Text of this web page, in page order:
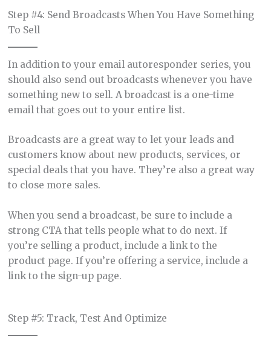
Step #4: Send Broadcasts When You Have Something
To Sell
In addition to your email autoresponder series, you
should also send out broadcasts whenever you have
something new to sell. A broadcast is a one-time
email that goes out to your entire list.
Broadcasts are a great way to let your leads and
customers know about new products, services, or
special deals that you have. They’re also a great way
to close more sales.
When you send a broadcast, be sure to include a
strong CTA that tells people what to do next. If
you’re selling a product, include a link to the
product page. If you’re offering a service, include a
link to the sign-up page.
Step #5: Track, Test And Optimize